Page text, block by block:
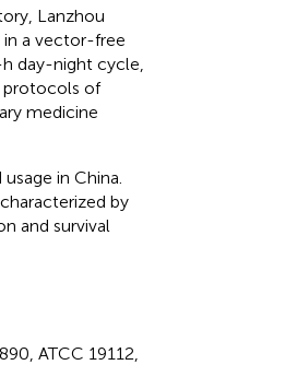
Lanzhou
in a vector-free
day-night cycle,
protocols of
medicine
in China.
by
and survival
ATCC 19112,